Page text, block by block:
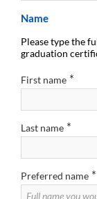
Name
Please type the
graduation
First name *
Last name *
Preferred name *